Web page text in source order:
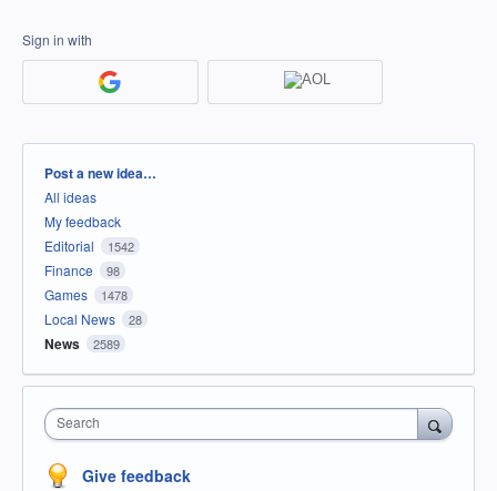
Sign in with
Categories
Post a new idea…
All ideas
My feedback
Editorial
1542
Finance 98
Games 1478
Local News 28
News 2589
Search
Give feedback